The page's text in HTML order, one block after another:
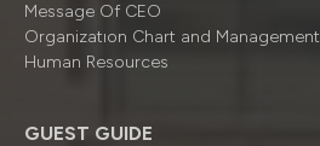
Message Of CEO
Organizatıon Chart and Management
Human Resources
GUEST GUIDE